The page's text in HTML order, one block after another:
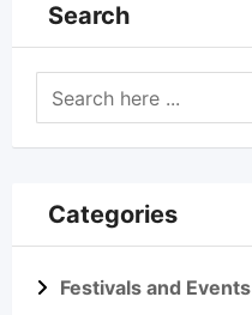
Search
Categories
Festivals and Events